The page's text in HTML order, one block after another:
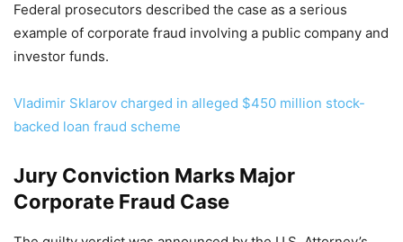
Federal prosecutors described the case as a serious
example of corporate fraud involving a public company and
investor funds.
Vladimir Sklarov charged in alleged $450 million stock-
backed loan fraud scheme
Jury Conviction Marks Major
Corporate Fraud Case